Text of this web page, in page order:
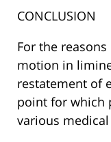
CONCLUSION
For the reasons
motion in
restatement of
point for which
various